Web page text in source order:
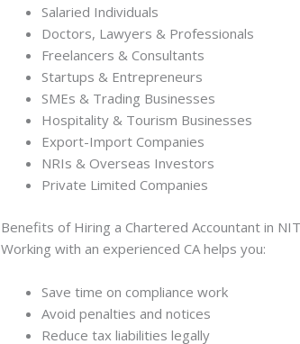
Salaried Individuals
Doctors, Lawyers & Professionals
Freelancers & Consultants
Startups & Entrepreneurs
SMEs & Trading Businesses
Hospitality & Tourism Businesses
Export-Import Companies
NRIs & Overseas Investors
Private Limited Companies
Benefits of Hiring a Chartered Accountant in
Working with an experienced CA helps you:
Save time on compliance work
Avoid penalties and notices
Reduce tax liabilities legally